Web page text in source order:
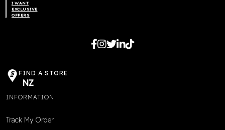
I WANT
EXCLUSIVE
OFFERS
FIND A STORE
NZ
INFORMATION
Track My Order